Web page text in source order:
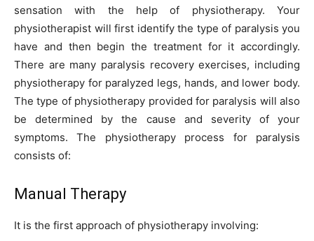
sensation with the help of physiotherapy. Your
physiotherapist will first identify the type of paralysis you
have and then begin the treatment for it accordingly.
There are many paralysis recovery exercises, including
physiotherapy for paralyzed legs, hands, and lower body.
The type of physiotherapy provided for paralysis will also
be determined by the cause and severity of your
symptoms. The physiotherapy process for paralysis
consists of:
Manual Therapy
It is the first approach of physiotherapy involving: